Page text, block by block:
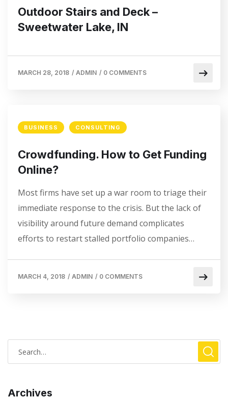
Outdoor Stairs and Deck –
Sweetwater Lake, IN
MARCH 28, 2018 / ADMIN / 0 COMMENTS
BUSINESS CONSULTING
Crowdfunding. How to Get Funding
Online?
Most firms have set up a war room to triage their
immediate response to the crisis. But the lack of
visibility around future demand complicates
efforts to restart stalled portfolio companies…
MARCH 4, 2018 / ADMIN / 0 COMMENTS
Archives